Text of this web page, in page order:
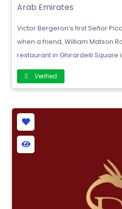
Arab Emirates
Victor Bergeron’s first Señor
when a friend, William Matson
restaurant in Ghirardelli Square
Verified